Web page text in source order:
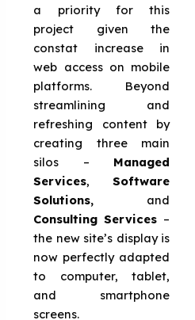
a priority for this
project given the
constat increase in
web access on mobile
platforms. Beyond
streamlining and
refreshing content by
creating three main
silos – Managed
Services, Software
Solutions, and
Consulting Services –
the new site’s display is
now perfectly adapted
to computer, tablet,
and smartphone
screens.